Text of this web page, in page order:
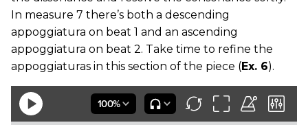
In measure 7 there’s both a descending
appoggiatura on beat 1 and an ascending
appoggiatura on beat 2. Take time to refine the
appoggiaturas in this section of the piece (Ex. 6).